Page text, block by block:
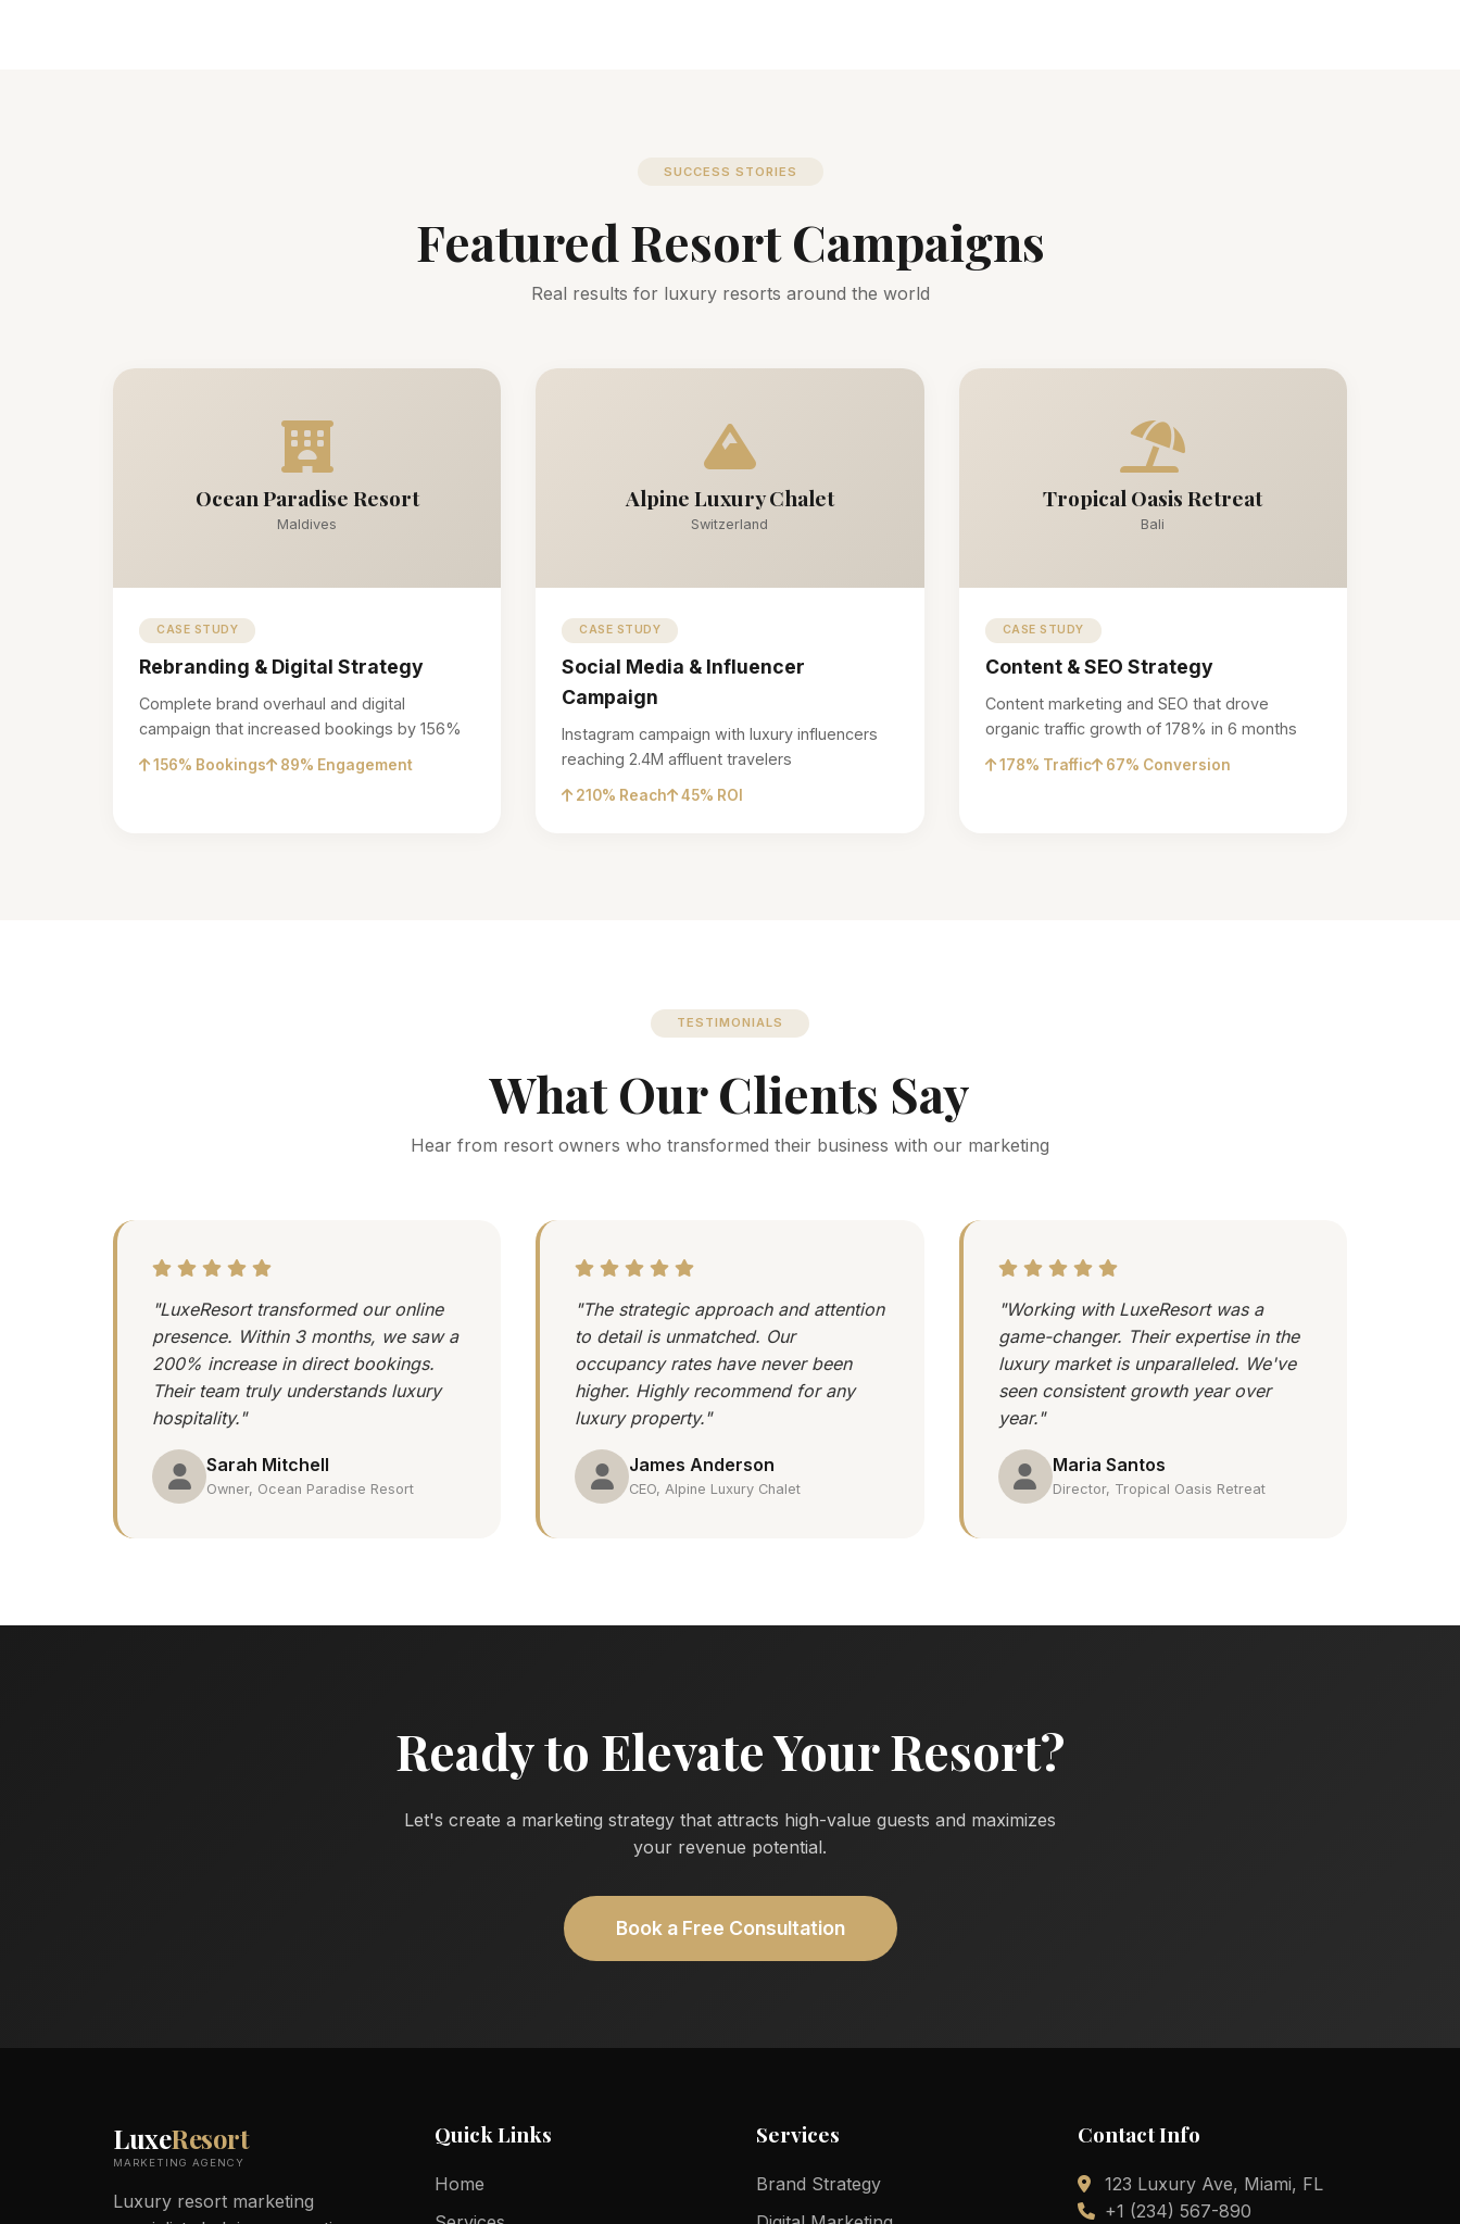
SUCCESS STORIES
Featured Resort Campaigns
Real results for luxury resorts around the world
Ocean Paradise Resort
Maldives
CASE STUDY
Rebranding & Digital Strategy
Complete brand overhaul and digital
campaign that increased bookings by 156%
156% Bookings 89% Engagement
Alpine Luxury Chalet
Switzerland
CASE STUDY
Social Media & Influencer
Campaign
Instagram campaign with luxury influencers
reaching 2.4M affluent travelers
210% Reach 45% ROI
Tropical Oasis Retreat
Bali
CASE STUDY
Content & SEO Strategy
Content marketing and SEO that drove
organic traffic growth of 178% in 6 months
178% Traffic 67% Conversion
TESTIMONIALS
What Our Clients Say
Hear from resort owners who transformed their business with our marketing
"LuxeResort transformed our online
presence. Within 3 months, we saw a
200% increase in direct bookings.
Their team truly understands luxury
hospitality."
Sarah Mitchell
Owner, Ocean Paradise Resort
"The strategic approach and attention
to detail is unmatched. Our
occupancy rates have never been
higher. Highly recommend for any
luxury property."
James Anderson
CEO, Alpine Luxury Chalet
"Working with LuxeResort was a
game-changer. Their expertise in the
luxury market is unparalleled. We've
seen consistent growth year over
year."
Maria Santos
Director, Tropical Oasis Retreat
Ready to Elevate Your Resort?
Let's create a marketing strategy that attracts high-value guests and maximizes
your revenue potential.
Book a Free Consultation
LuxeResort
MARKETING AGENCY
Luxury resort marketing
Quick Links
Home
Services
Brand Strategy
Contact Info
123 Luxury Ave, Miami, FL
+1 (234) 567-890